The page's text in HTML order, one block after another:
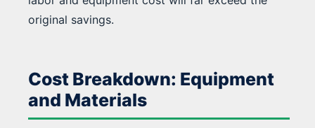
original savings.
Cost Breakdown: Equipment
and Materials